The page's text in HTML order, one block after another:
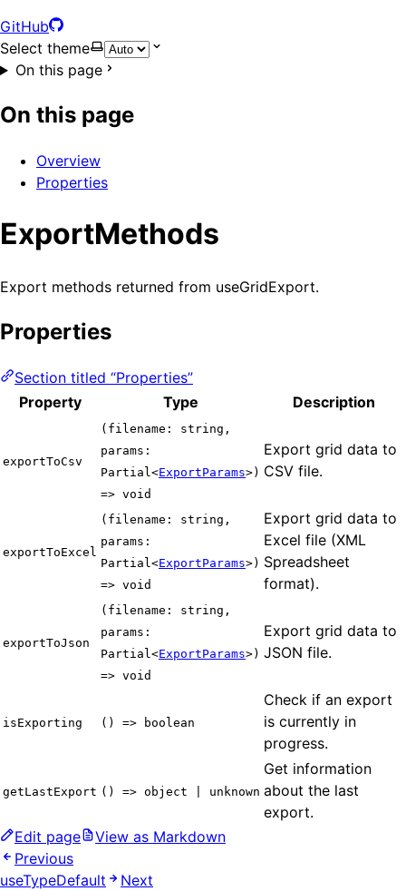
GitHub
Select theme
On this page
On this page
Overview
Properties
ExportMethods
Export methods returned from useGridExport.
Properties
Section titled “Properties”
Property
Type Description
exportToCsv
(filename: string,
params:
Partial<ExportParams>)
=> void
Export grid data to
CSV file.
exportToExcel
(filename: string,
params:
Partial<ExportParams>)
=> void
Export grid data to
Excel file (XML
Spreadsheet
format).
exportToJson
(filename: string,
params:
Partial<ExportParams>)
=> void
Export grid data to
JSON file.
isExporting () => boolean
Check if an export
is currently in
progress.
getLastExport () => object | unknown
Get information
about the last
export.
Edit page
View as Markdown
Previous
useTypeDefault
Next